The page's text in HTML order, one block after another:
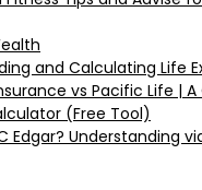
and Calculating Life
vs Pacific Life |
(Free Tool)
Edgar? Understanding